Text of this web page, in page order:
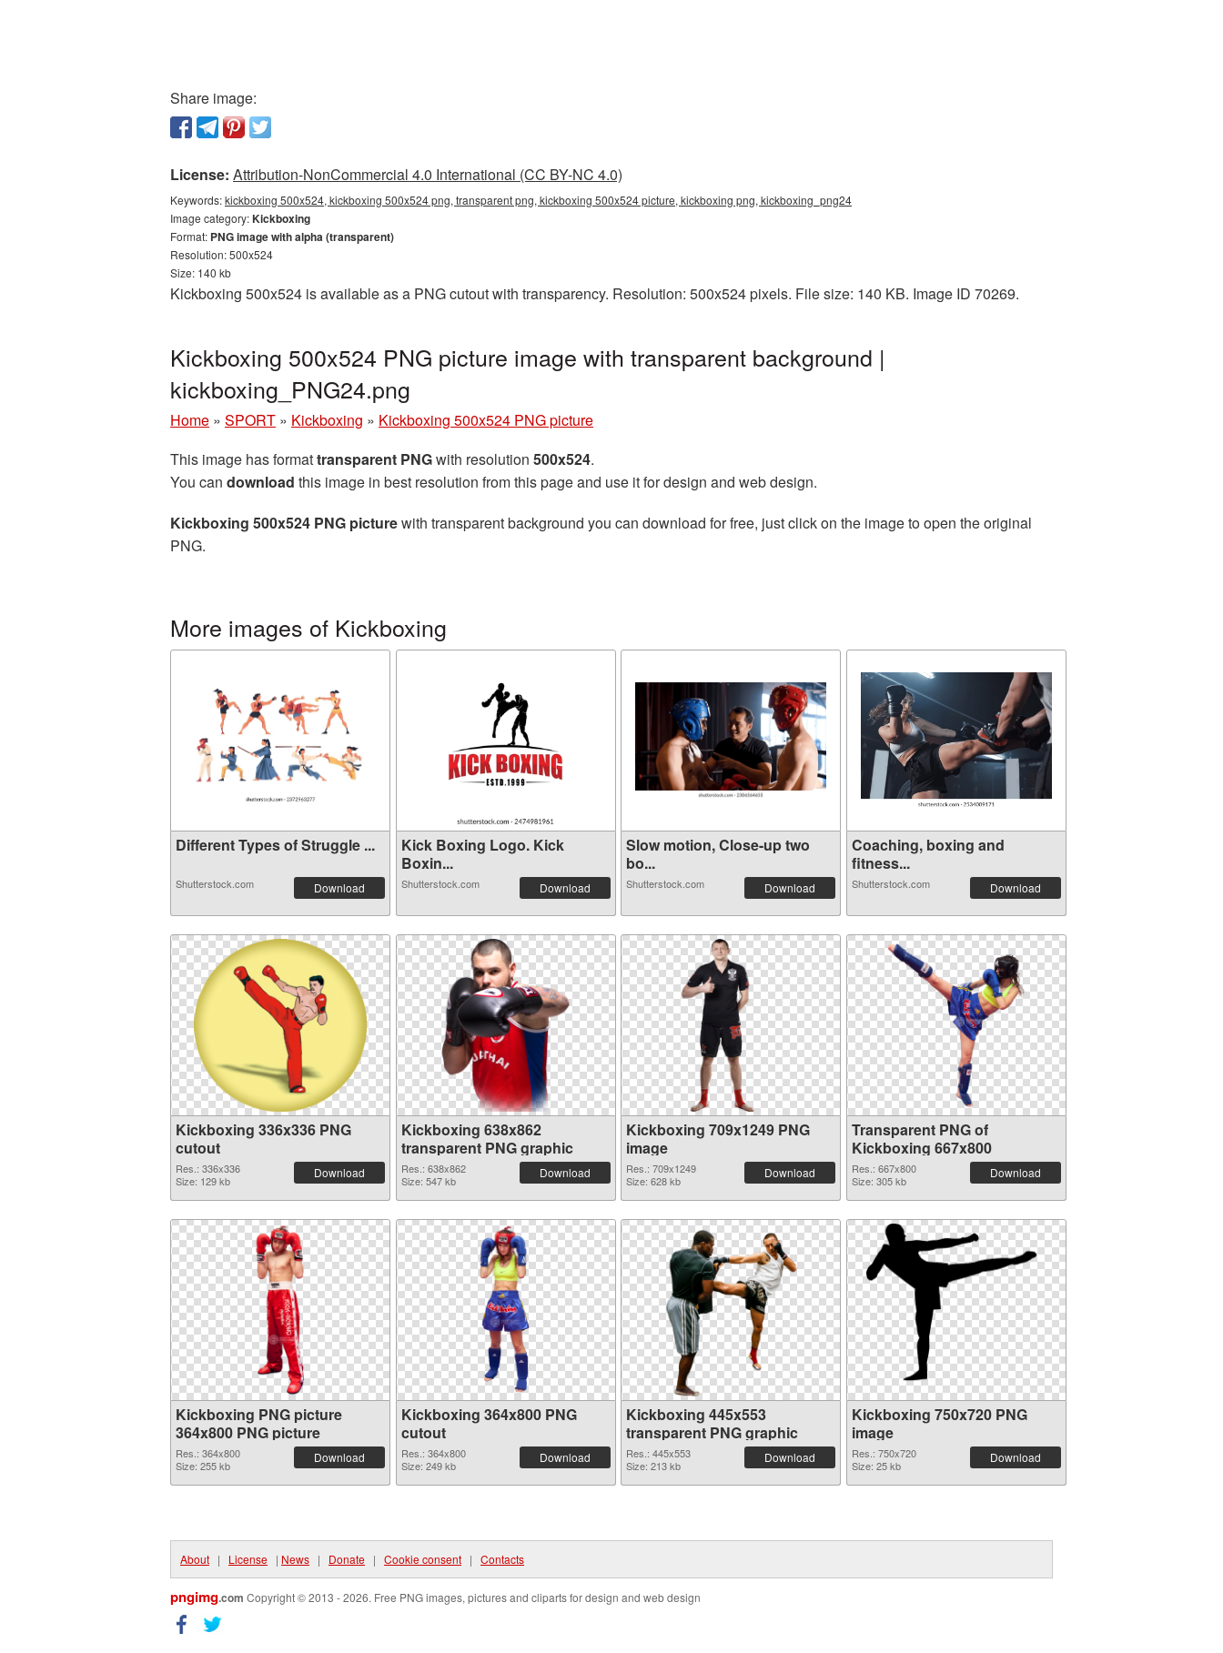
Share image:
License: Attribution-NonCommercial 4.0 International (CC BY-NC 4.0)
Keywords:kickboxing 500x524, kickboxing 500x524 png, transparent png, kickboxing 500x524 picture, kickboxing png, kickboxing_png24
Image category:Kickboxing
Format: PNG image with alpha (transparent)
Resolution: 500x524
Size: 140 kb
Kickboxing 500x524 is available as a PNG cutout with transparency. Resolution: 500x524 pixels. File size: 140 KB. Image ID 70269.
Kickboxing 500x524 PNG picture image with transparent background |
kickboxing_PNG24.png
Home » SPORT » Kickboxing » Kickboxing 500x524 PNG picture
This image has formattransparent PNGwith resolution 500x524.
You can download this image in best resolution from this page and use it for design and web design.
Kickboxing 500x524 PNG picturewith transparent background you can download for free, just click on the image to open the original
PNG.
More images of Kickboxing
Different Types of Struggle ...
Shutterstock.com Download
Kick Boxing Logo. Kick
Boxin...
Shutterstock.com Download
Slow motion, Close-up two
bo...
Shutterstock.com Download
Coaching, boxing and
fitness...
Shutterstock.com Download
Kickboxing 336x336 PNG
cutout
Res.: 336x336
Size: 129 kb
Download
Kickboxing 638x862
transparent PNG graphic
Res.: 638x862
Size: 547 kb
Download
Kickboxing 709x1249 PNG
image
Res.: 709x1249
Size: 628 kb
Download
Transparent PNG of
Kickboxing 667x800
Res.: 667x800
Size: 305 kb
Download
Kickboxing PNG picture
364x800 PNG picture
Res.: 364x800
Size: 255 kb
Download
Kickboxing 364x800 PNG
cutout
Res.: 364x800
Size: 249 kb
Download
Kickboxing 445x553
transparent PNG graphic
Res.: 445x553
Size: 213 kb
Download
Kickboxing 750x720 PNG
image
Res.: 750x720
Size: 25 kb
Download
About | License | News | Donate | Cookie consent | Contacts
pngimg.com Copyright © 2013 - 2026. Free PNG images, pictures and cliparts for design and web design